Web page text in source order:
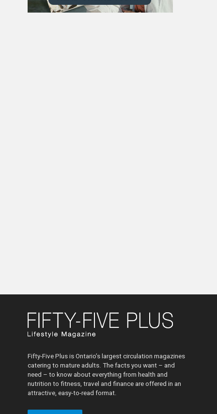
Fifty-Five Plus is Ontario’s largest circulation magazines
catering to mature adults. The facts you want – and
need – to know about everything from health and
nutrition to fitness, travel and finance are offered in an
attractive, easy-to-read format.